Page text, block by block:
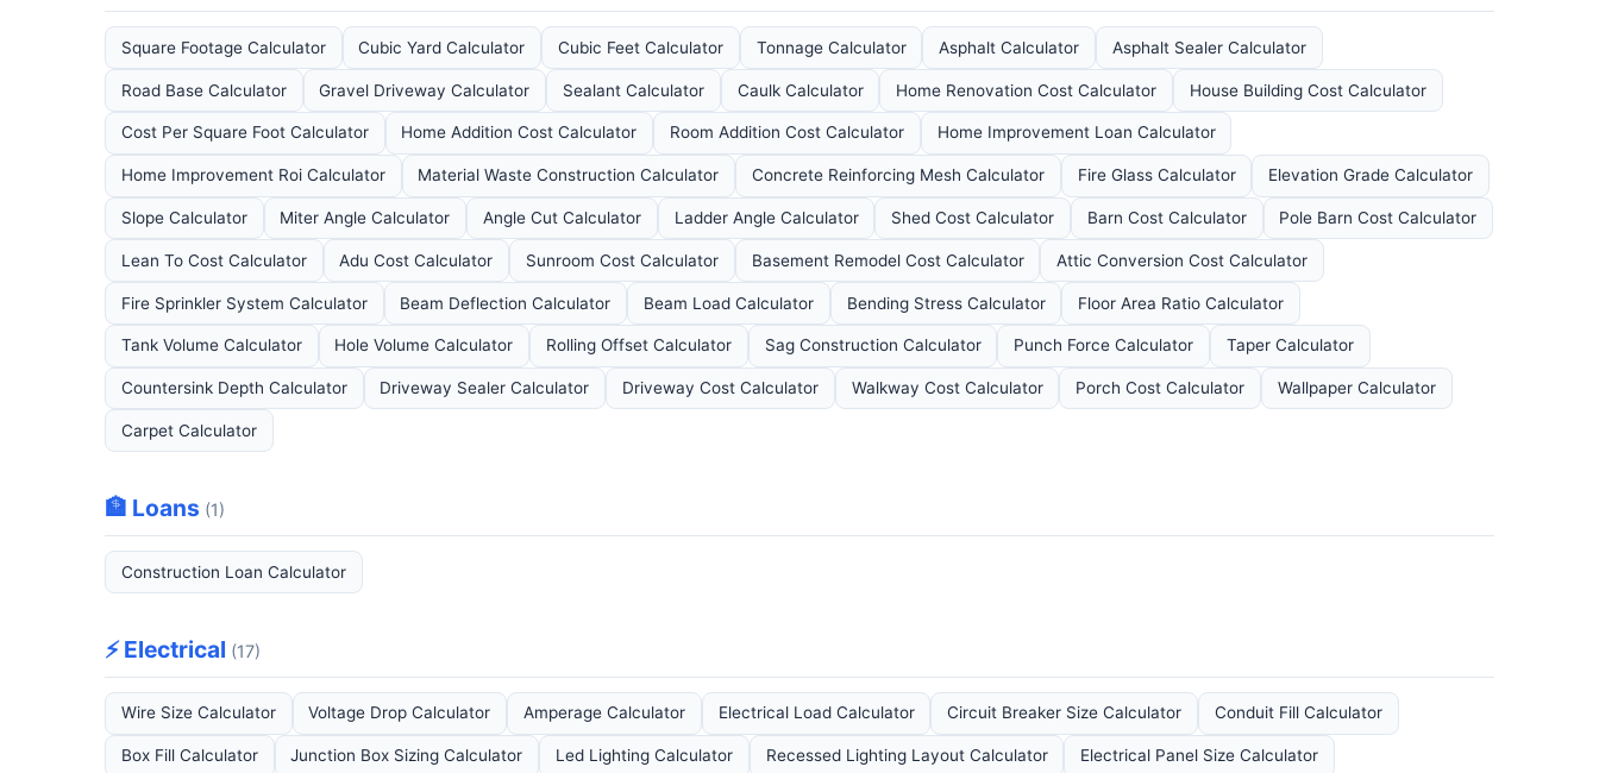
Square Footage Calculator Cubic Yard Calculator Cubic Feet Calculator Tonnage Calculator Asphalt Calculator Asphalt Sealer Calculator
Road Base Calculator Gravel Driveway Calculator Sealant Calculator Caulk Calculator Home Renovation Cost Calculator House Building Cost Calculator
Cost Per Square Foot Calculator Home Addition Cost Calculator Room Addition Cost Calculator Home Improvement Loan Calculator
Home Improvement Roi Calculator Material Waste Construction Calculator Concrete Reinforcing Mesh Calculator Fire Glass Calculator Elevation Grade Calculator
Slope Calculator Miter Angle Calculator Angle Cut Calculator Ladder Angle Calculator Shed Cost Calculator Barn Cost Calculator Pole Barn Cost Calculator
Lean To Cost Calculator Adu Cost Calculator Sunroom Cost Calculator Basement Remodel Cost Calculator Attic Conversion Cost Calculator
Fire Sprinkler System Calculator Beam Deflection Calculator Beam Load Calculator Bending Stress Calculator Floor Area Ratio Calculator
Tank Volume Calculator Hole Volume Calculator Rolling Offset Calculator Sag Construction Calculator Punch Force Calculator Taper Calculator
Countersink Depth Calculator Driveway Sealer Calculator Driveway Cost Calculator Walkway Cost Calculator Porch Cost Calculator Wallpaper Calculator
Carpet Calculator
🏦 Loans (1)
Construction Loan Calculator
⚡ Electrical (17)
Wire Size Calculator Voltage Drop Calculator Amperage Calculator Electrical Load Calculator Circuit Breaker Size Calculator Conduit Fill Calculator
Box Fill Calculator Junction Box Sizing Calculator Led Lighting Calculator Recessed Lighting Layout Calculator Electrical Panel Size Calculator